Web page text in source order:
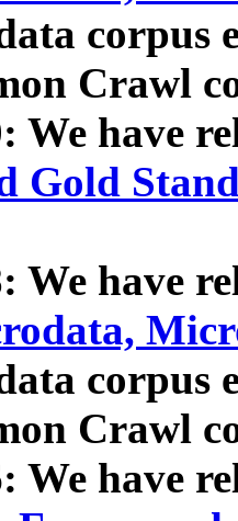
corpus
Crawl
We have
Gold
We have
corpus
Crawl
We have